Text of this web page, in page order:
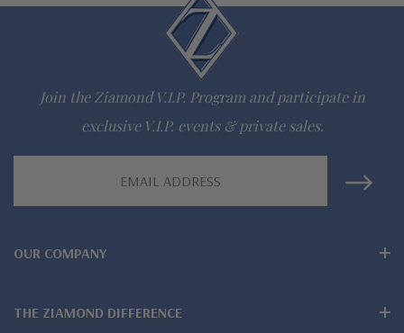
Finest high quality hand cut, hand polished Russian formula
lab created diamond look cubic zirconia
Comprehensive Jewelry Warranty
All Ziamond jewelry mountings are the same as fine diamond
jewelry mountings
All jewelry is designed, hand crafted and serviced exclusively
us
Join the Ziamond V.I.P. Program and participate in
exclusive V.I.P. events & private sales.
OUR COMPANY
THE ZIAMOND DIFFERENCE